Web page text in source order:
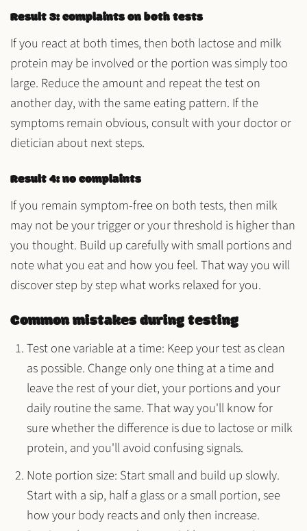
Result 3: complaints on both tests
If you react at both times, then both lactose and milk
protein may be involved or the portion was simply too
large. Reduce the amount and repeat the test on
another day, with the same eating pattern. If the
symptoms remain obvious, consult with your doctor or
dietician about next steps.
Result 4: no complaints
If you remain symptom-free on both tests, then milk
may not be your trigger or your threshold is higher than
you thought. Build up carefully with small portions and
note what you eat and how you feel. That way you will
discover step by step what works relaxed for you.
Common mistakes during testing
Test one variable at a time: Keep your test as clean
as possible. Change only one thing at a time and
leave the rest of your diet, your portions and your
daily routine the same. That way you'll know for
sure whether the difference is due to lactose or milk
protein, and you'll avoid confusing signals.
Note portion size: Start small and build up slowly.
Start with a sip, half a glass or a small portion, see
how your body reacts and only then increase.